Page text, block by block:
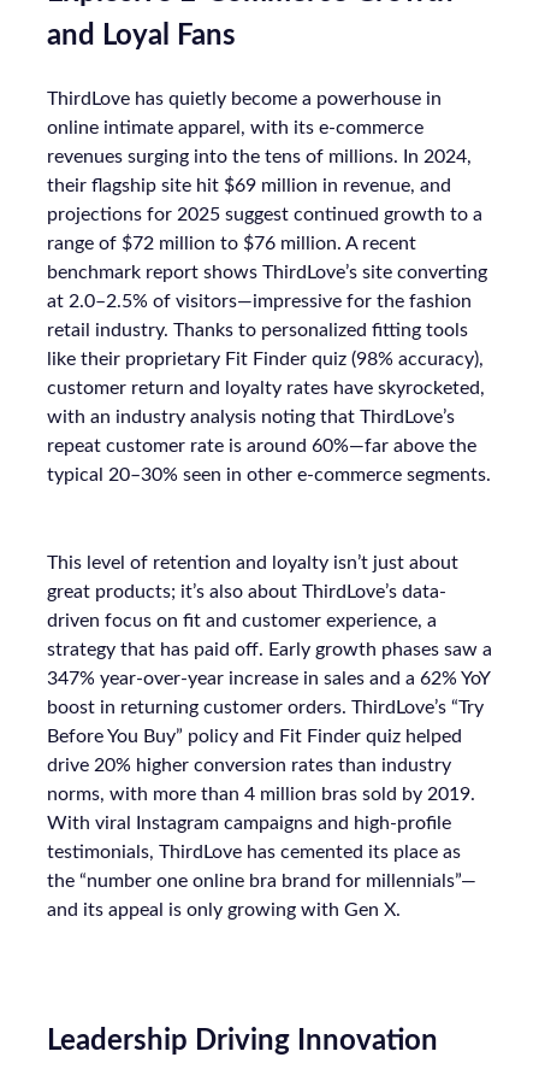
and Loyal Fans
ThirdLove has quietly become a powerhouse in
online intimate apparel, with its e-commerce
revenues surging into the tens of millions. In 2024,
their flagship site hit $69 million in revenue, and
projections for 2025 suggest continued growth to a
range of $72 million to $76 million. A recent
benchmark report shows ThirdLove’s site converting
at 2.0–2.5% of visitors—impressive for the fashion
retail industry. Thanks to personalized fitting tools
like their proprietary Fit Finder quiz (98% accuracy),
customer return and loyalty rates have skyrocketed,
with an industry analysis noting that ThirdLove’s
repeat customer rate is around 60%—far above the
typical 20–30% seen in other e-commerce segments.
This level of retention and loyalty isn’t just about
great products; it’s also about ThirdLove’s data-
driven focus on fit and customer experience, a
strategy that has paid off. Early growth phases saw a
347% year-over-year increase in sales and a 62% YoY
boost in returning customer orders. ThirdLove’s “Try
Before You Buy” policy and Fit Finder quiz helped
drive 20% higher conversion rates than industry
norms, with more than 4 million bras sold by 2019.
With viral Instagram campaigns and high-profile
testimonials, ThirdLove has cemented its place as
the “number one online bra brand for millennials”—
and its appeal is only growing with Gen X.
Leadership Driving Innovation